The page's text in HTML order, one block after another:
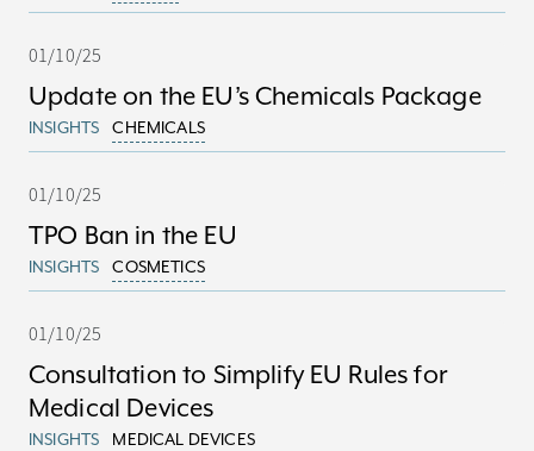
01/10/25
Update on the EU’s Chemicals Package
INSIGHTS CHEMICALS
01/10/25
TPO Ban in the EU
INSIGHTS COSMETICS
01/10/25
Consultation to Simplify EU Rules for
Medical Devices
INSIGHTS MEDICAL DEVICES